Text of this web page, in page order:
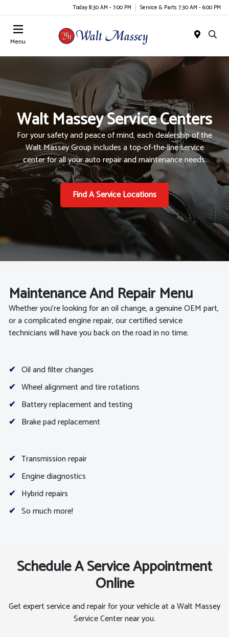
Today 8:30 AM - 7:00 PM Service & Parts 7:30 AM - 6:00 PM
Menu
Walt Massey Service Centers
For your safety and peace of mind, each dealership of the
Walt Massey Group includes a top-of-the-line service
center for all your auto repair and maintenance needs.
Find A Service Locations
Maintenance And Repair Menu
Whether you’re looking for an oil change, a genuine OEM part,
or a complicated engine repair, our certified service
technicians will have you back on the road in no time.
✔ Oil and filter changes
✔ Wheel alignment and tire rotations
✔ Battery replacement and testing
✔ Brake pad replacement
✔ Transmission repair
✔ Engine diagnostics
✔ Hybrid repairs
✔ So much more!
Schedule A Service Appointment
Online
Get expert service and repair for your vehicle at a Walt Massey
Service Center near you.